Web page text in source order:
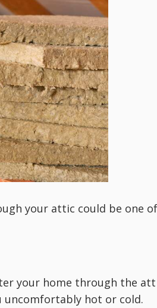
your attic could be one of
your home through the
uncomfortably hot or cold.